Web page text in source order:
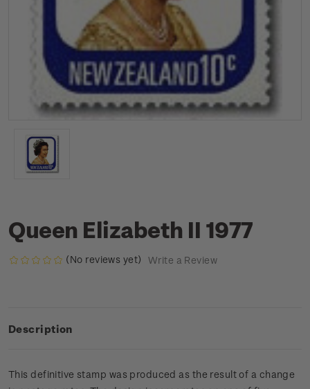
Queen Elizabeth II 1977
(No reviews yet) Write a Review
Description
This definitive stamp was produced as the result of a change